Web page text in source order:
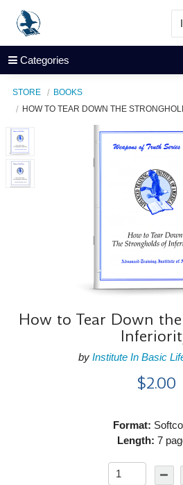
Categories
STORE
BOOKS
HOW TO TEAR DOWN THE
How to Tear Down
by Institute In Basic
$2.00
Format:
Length: 7